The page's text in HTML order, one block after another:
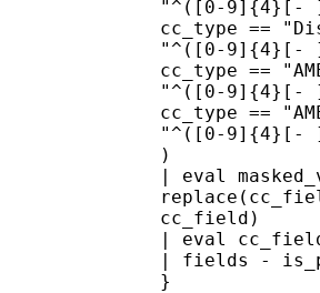
"^([0-9]{4}[-
cc_type ==
"^([0-9]{4}[-
cc_type ==
"^([0-9]{4}[-
cc_type ==
"^([0-9]{4}[-
)
| eval
cc_field)
| eval cc_field
| fields -
}